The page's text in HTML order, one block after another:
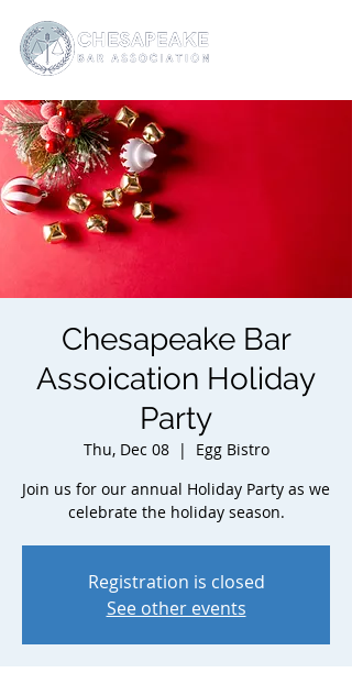
Chesapeake Bar
Assoication Holiday
Party
Thu, Dec 08
  |
Egg Bistro
Join us for our annual Holiday Party as we
celebrate the holiday season.
Registration is closed
See other events